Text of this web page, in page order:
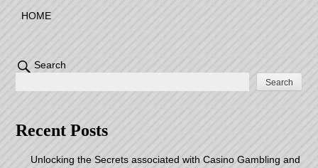
HOME
Search
Search
Recent Posts
Unlocking the Secrets associated with Casino Gambling and